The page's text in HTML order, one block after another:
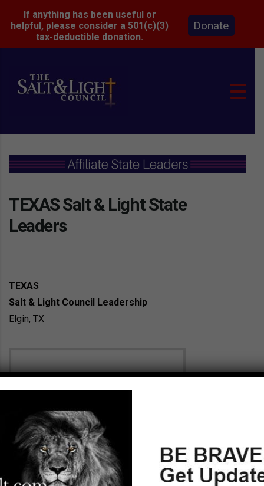
TEXAS Salt & Light State
Leaders
TEXAS
Salt & Light Council Leadership
Elgin, TX
If anything has been useful or
helpful, please consider a 501(c)(3)
tax-deductible donation.
Donate